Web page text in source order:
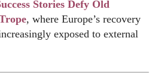
Stories Defy Old
, where Europe’s recovery
exposed to external